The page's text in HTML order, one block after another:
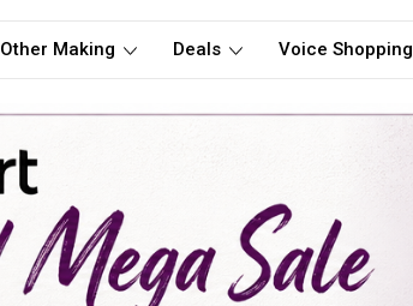
Other Making Deals Voice Shopping